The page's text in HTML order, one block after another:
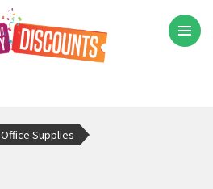
Office Supplies